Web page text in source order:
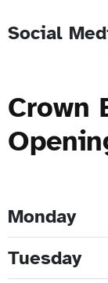
Social
Crown
Monday
Tuesday